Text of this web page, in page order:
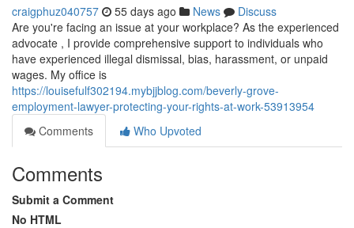
craigphuz040757 55 days ago News
Discuss
Are you're facing an issue at your workplace? As the experienced
advocate , I provide comprehensive support to individuals who
have experienced illegal dismissal, bias, harassment, or unpaid
wages. My office is
https://louisefulf302194.mybjjblog.com/beverly-grove-
employment-lawyer-protecting-your-rights-at-work-53913954
Comments
Who Upvoted
Comments
Submit a Comment
No HTML